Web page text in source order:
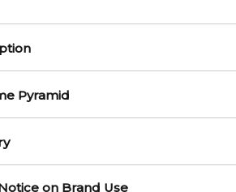
Pellegrin Floral
Pyramid
on Brand Use